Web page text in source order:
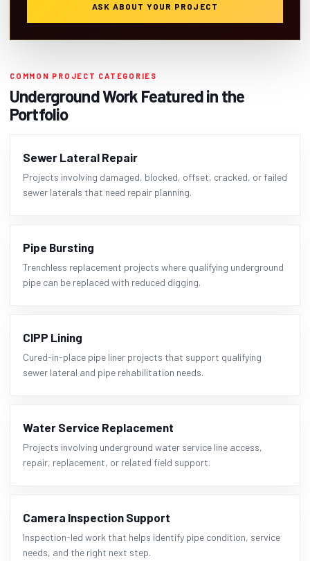
ASK ABOUT YOUR PROJECT
COMMON PROJECT CATEGORIES
Underground Work Featured in the
Portfolio
Sewer Lateral Repair
Projects involving damaged, blocked, offset, cracked, or failed
sewer laterals that need repair planning.
Pipe Bursting
Trenchless replacement projects where qualifying underground
pipe can be replaced with reduced digging.
CIPP Lining
Cured-in-place pipe liner projects that support qualifying
sewer lateral and pipe rehabilitation needs.
Water Service Replacement
Projects involving underground water service line access,
repair, replacement, or related field support.
Camera Inspection Support
Inspection-led work that helps identify pipe condition, service
needs, and the right next step.